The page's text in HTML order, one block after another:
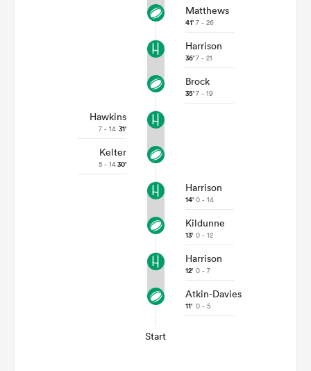
Matthews
41' 7 - 26
Harrison
36'7 - 21
Brock
35'7 - 19
Hawkins
7 - 14 31'
Kelter
5 - 1430'
Harrison
14' 0 - 14
Kildunne
13' 0 - 12
Harrison
12' 0 - 7
Atkin-Davies
11' 0 - 5
Start